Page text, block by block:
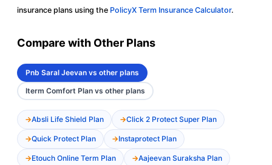
insurance plans using the PolicyX Term Insurance Calculator.
Compare with Other Plans
Pnb Saral Jeevan vs other plans
Iterm Comfort Plan vs other plans
Absli Life Shield Plan Click 2 Protect Super Plan
Quick Protect Plan Instaprotect Plan
Etouch Online Term Plan Aajeevan Suraksha Plan